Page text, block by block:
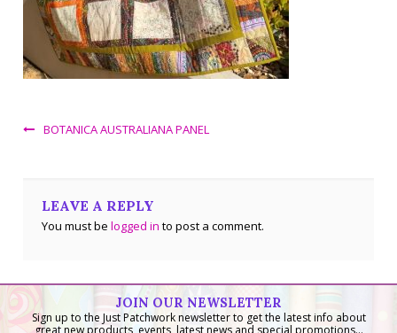
BOTANICA AUSTRALIANA PANEL
LEAVE A REPLY
You must be logged in to post a comment.
JOIN OUR NEWSLETTER
Sign up to the Just Patchwork newsletter to get the latest info about
great new products, events, latest news and special promotions...